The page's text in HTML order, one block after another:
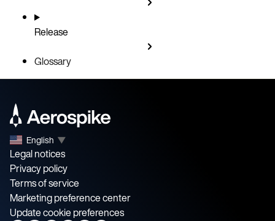
Release
Glossary
English ▼
Legal notices
Privacy policy
Terms of service
Marketing preference center
Update cookie preferences